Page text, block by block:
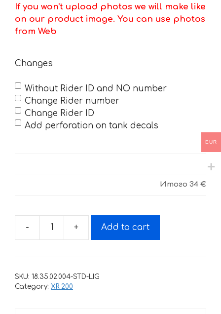
If you won't upload photos we will make like
on our product image. You can use photos
from Web
Changes
Without Rider ID and NO number
Change Rider number
Change Rider ID
Add perforation on tank decals
Итого 34 €
-
Decals
Honda
+ Add to cart
SKU: 18.35.02.004-STD-LIG
Category: XR 200
EUR